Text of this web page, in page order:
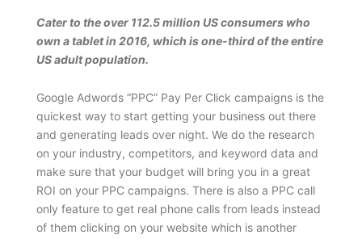
Cater to the over 112.5 million US consumers who
own a tablet in 2016, which is one-third of the entire
US adult population.
Google Adwords “PPC” Pay Per Click campaigns is the
quickest way to start getting your business out there
and generating leads over night. We do the research
on your industry, competitors, and keyword data and
make sure that your budget will bring you in a great
ROI on your PPC campaigns. There is also a PPC call
only feature to get real phone calls from leads instead
of them clicking on your website which is another